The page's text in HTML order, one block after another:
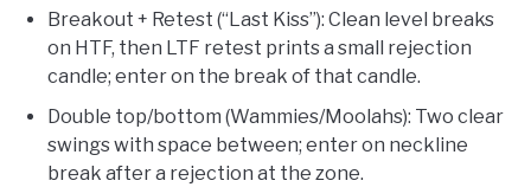
Breakout + Retest (“Last Kiss”): Clean level breaks
on HTF, then LTF retest prints a small rejection
candle; enter on the break of that candle.
Double top/bottom (Wammies/Moolahs): Two clear
swings with space between; enter on neckline
break after a rejection at the zone.